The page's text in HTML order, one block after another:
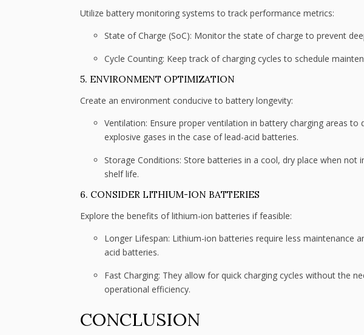
Utilize battery monitoring systems to track performance metrics:
State of Charge (SoC): Monitor the state of charge to prevent
Cycle Counting: Keep track of charging cycles to schedule
5. ENVIRONMENT OPTIMIZATION
Create an environment conducive to battery longevity:
Ventilation: Ensure proper ventilation in battery charging areas
explosive gases in the case of lead-acid batteries.
Storage Conditions: Store batteries in a cool, dry place when not
shelf life.
6. CONSIDER LITHIUM-ION BATTERIES
Explore the benefits of lithium-ion batteries if feasible:
Longer Lifespan: Lithium-ion batteries require less maintenance
acid batteries.
Fast Charging: They allow for quick charging cycles without the
operational efficiency.
CONCLUSION